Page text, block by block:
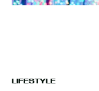
LIFESTYLE